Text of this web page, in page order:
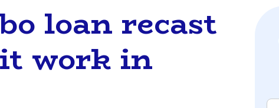
loan recast
work in